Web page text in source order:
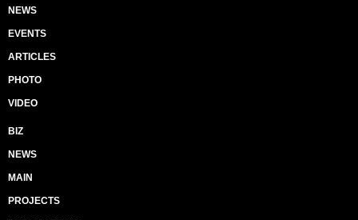
NEWS
EVENTS
ARTICLES
PHOTO
VIDEO
BIZ
NEWS
MAIN
PROJECTS